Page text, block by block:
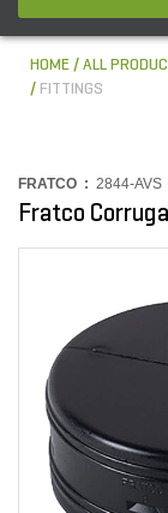
HOME ALL
FITTINGS
FRATCO : 2844-AVS
Fratco